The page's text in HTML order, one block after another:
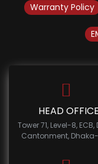
Warranty Policy
HEAD OFFICE
Tower 71, Level-8,
Cantonment, Dhaka-